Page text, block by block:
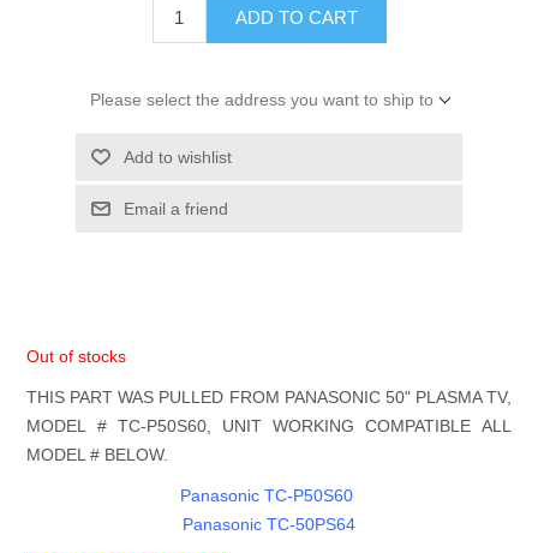
ADD TO CART
Please select the address you want to ship to
Add to wishlist
Email a friend
Out of stocks
THIS PART WAS PULLED FROM PANASONIC 50" PLASMA TV,
MODEL # TC-P50S60, UNIT WORKING COMPATIBLE ALL
MODEL # BELOW.
Panasonic TC-P50S60
Panasonic TC-50PS64